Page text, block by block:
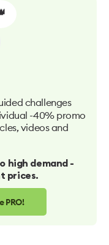
challenges
-40% promo
videos and
high demand -
prices.
PRO!